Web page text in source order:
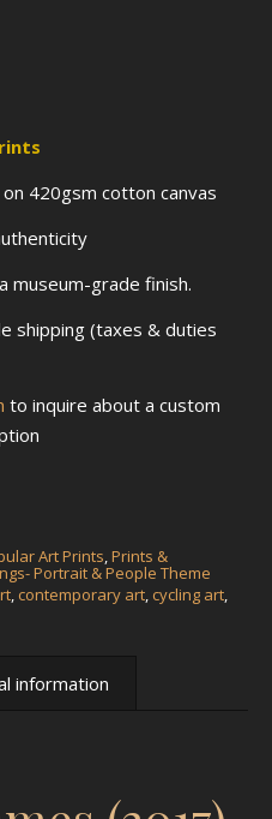
420gsm cotton canvas
museum-grade finish.
shipping (taxes & duties
to inquire about a custom
Art Prints Prints &
Portrait & People Theme
contemporary art cycling art
information